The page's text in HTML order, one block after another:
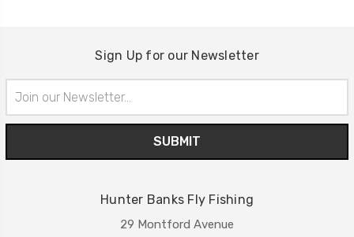
Sign Up for our Newsletter
Address
Hunter Banks Fly Fishing
29 Montford Avenue